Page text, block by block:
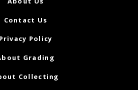
Contact Us
Privacy Policy
Grading
Collecting